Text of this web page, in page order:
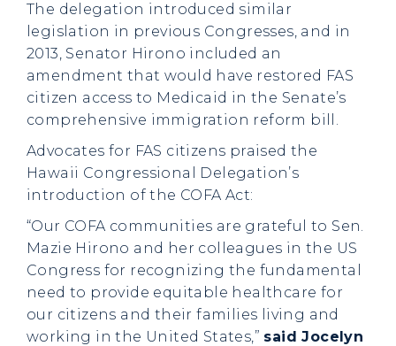
The delegation introduced similar
legislation in previous Congresses, and in
2013, Senator Hirono included an
amendment that would have restored FAS
citizen access to Medicaid in the Senate’s
comprehensive immigration reform bill.
Advocates for FAS citizens praised the
Hawaii Congressional Delegation’s
introduction of the COFA Act:
“Our COFA communities are grateful to Sen.
Mazie Hirono and her colleagues in the US
Congress for recognizing the fundamental
need to provide equitable healthcare for
our citizens and their families living and
working in the United States,” said Jocelyn